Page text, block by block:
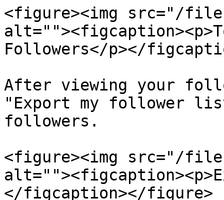
<figure><img src="/files/
Followers</p></
After viewing your
"Export my follower
followers.
<figure><img src="/files/
</figcaption></figure>